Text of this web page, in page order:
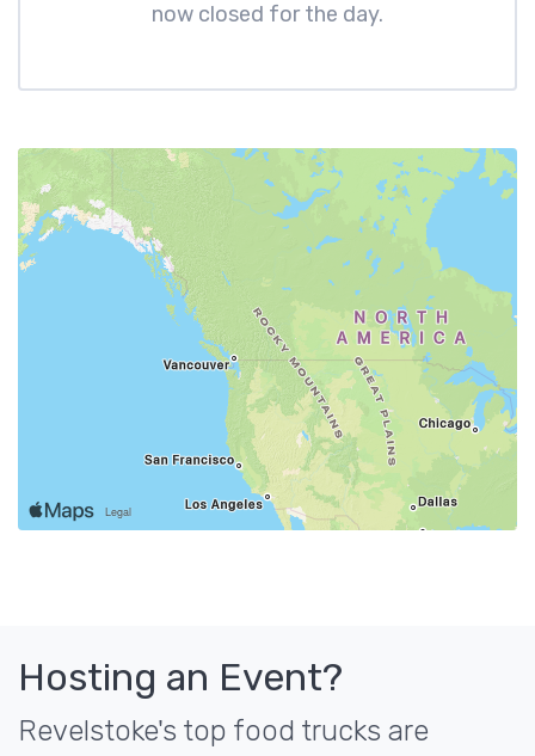
now closed for the day.
Hosting an Event?
Revelstoke's top food trucks are